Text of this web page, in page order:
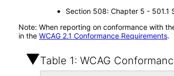
Section 508: Chapter 5 - 501.1
Note: When reporting on conformance with
in the WCAG 2.1 Conformance Requirements.
Table 1: WCAG